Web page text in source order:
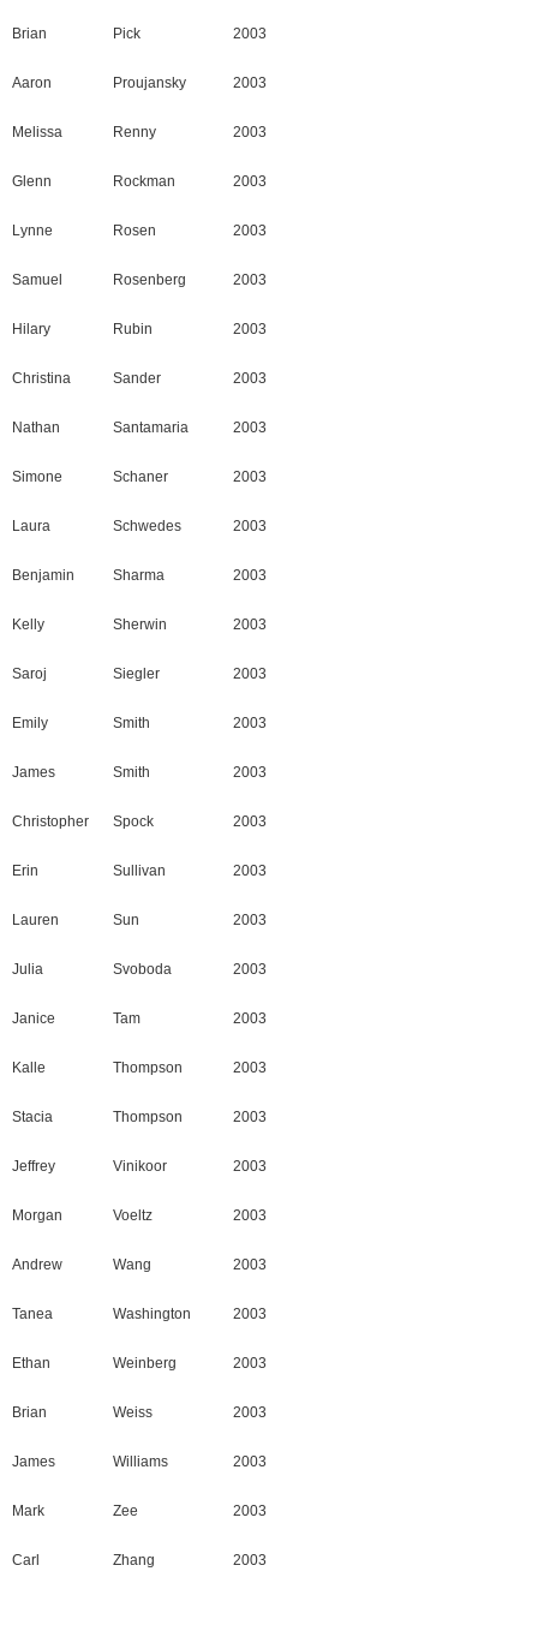
Brian Pick 2003
Aaron Proujansky 2003
Melissa Renny 2003
Glenn Rockman 2003
Lynne Rosen 2003
Samuel Rosenberg 2003
Hilary Rubin 2003
Christina Sander 2003
Nathan Santamaria 2003
Simone Schaner 2003
Laura Schwedes 2003
Benjamin Sharma 2003
Kelly Sherwin 2003
Saroj Siegler 2003
Emily Smith 2003
James Smith 2003
Christopher Spock 2003
Erin Sullivan 2003
Lauren Sun 2003
Julia Svoboda 2003
Janice Tam 2003
Kalle Thompson 2003
Stacia Thompson 2003
Jeffrey Vinikoor 2003
Morgan Voeltz 2003
Andrew Wang 2003
Tanea Washington 2003
Ethan Weinberg 2003
Brian Weiss 2003
James Williams 2003
Mark Zee 2003
Carl Zhang 2003